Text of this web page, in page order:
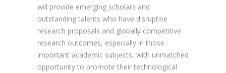
will provide emerging scholars and
outstanding talents who have disruptive
research proposals and globally competitive
research outcomes, especially in those
important academic subjects, with unmatched
opportunity to promote their technological